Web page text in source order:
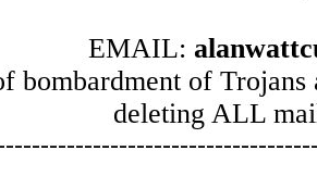
EMAIL:
bombardment of
deleting ALL